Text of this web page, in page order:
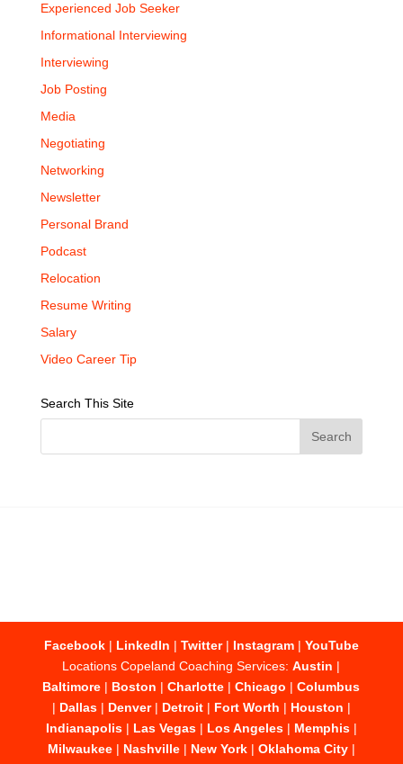
Experienced Job Seeker
Informational Interviewing
Interviewing
Job Posting
Media
Negotiating
Networking
Newsletter
Personal Brand
Podcast
Relocation
Resume Writing
Salary
Video Career Tip
Search This Site
Facebook| LinkedIn | Twitter| Instagram| YouTube
Locations Copeland Coaching Services:Austin |
Baltimore | Boston |Charlotte |Chicago |Columbus
| Dallas| Denver| Detroit| Fort Worth | Houston |
Indianapolis| Las Vegas| Los Angeles| Memphis|
Milwaukee| Nashville| New York| Oklahoma City|